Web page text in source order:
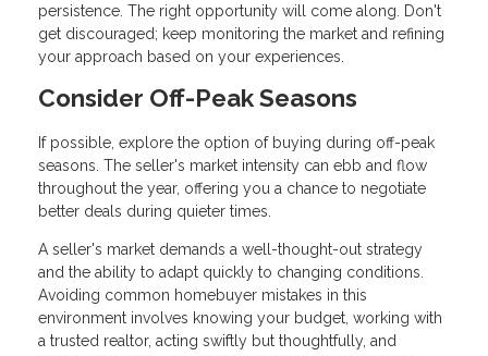
persistence. The right opportunity will come along. Don't
get discouraged; keep monitoring the market and refining
your approach based on your experiences.
Consider Off-Peak Seasons
If possible, explore the option of buying during off-peak
seasons. The seller's market intensity can ebb and flow
throughout the year, offering you a chance to negotiate
better deals during quieter times.
A seller's market demands a well-thought-out strategy
and the ability to adapt quickly to changing conditions.
Avoiding common homebuyer mistakes in this
environment involves knowing your budget, working with
a trusted realtor, acting swiftly but thoughtfully, and